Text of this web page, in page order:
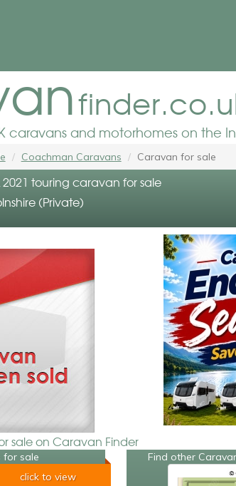
caravans and motorhomes on the
Coachman Caravans Caravan for sale
touring caravan for sale
(Private)
sale on Caravan Finder
for sale
click to view
Find other